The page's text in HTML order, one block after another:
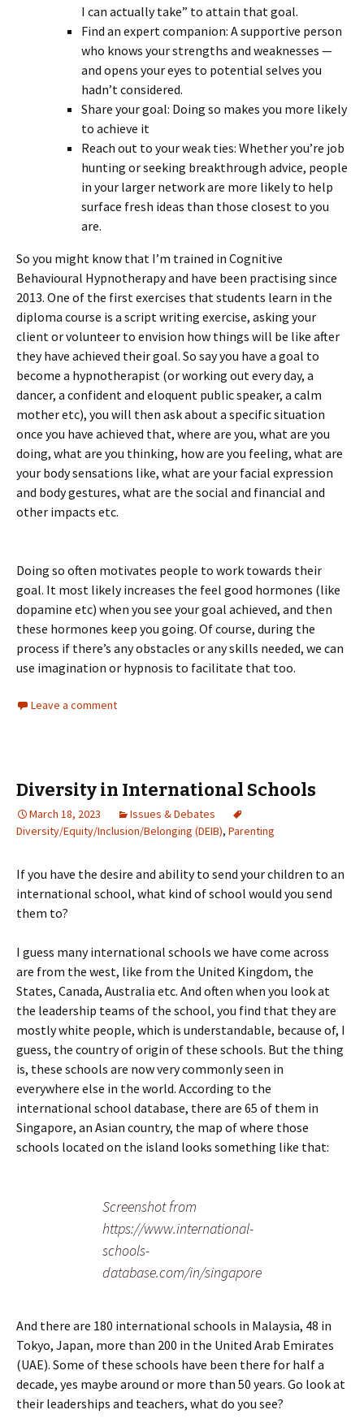
I can actually take” to attain that goal.
Find an expert companion: A supportive person
who knows your strengths and weaknesses —
and opens your eyes to potential selves you
hadn’t considered.
Share your goal: Doing so makes you more likely
to achieve it
Reach out to your weak ties: Whether you’re job
hunting or seeking breakthrough advice, people
in your larger network are more likely to help
surface fresh ideas than those closest to you
are.
So you might know that I’m trained in Cognitive
Behavioural Hypnotherapy and have been practising since
2013. One of the first exercises that students learn in the
diploma course is a script writing exercise, asking your
client or volunteer to envision how things will be like after
they have achieved their goal. So say you have a goal to
become a hypnotherapist (or working out every day, a
dancer, a confident and eloquent public speaker, a calm
mother etc), you will then ask about a specific situation
once you have achieved that, where are you, what are you
doing, what are you thinking, how are you feeling, what are
your body sensations like, what are your facial expression
and body gestures, what are the social and financial and
other impacts etc.
Doing so often motivates people to work towards their
goal. It most likely increases the feel good hormones (like
dopamine etc) when you see your goal achieved, and then
these hormones keep you going. Of course, during the
process if there’s any obstacles or any skills needed, we can
use imagination or hypnosis to facilitate that too.
Leave a comment
Diversity in International Schools
March 18, 2023
Issues & Debates
Diversity/Equity/Inclusion/Belonging (DEIB), Parenting
If you have the desire and ability to send your children to an
international school, what kind of school would you send
them to?
I guess many international schools we have come across
are from the west, like from the United Kingdom, the
States, Canada, Australia etc. And often when you look at
the leadership teams of the school, you find that they are
mostly white people, which is understandable, because of, I
guess, the country of origin of these schools. But the thing
is, these schools are now very commonly seen in
everywhere else in the world. According to the
international school database, there are 65 of them in
Singapore, an Asian country, the map of where those
schools located on the island looks something like that:
Screenshot from
https://www.international-
schools-
database.com/in/singapore
And there are 180 international schools in Malaysia, 48 in
Tokyo, Japan, more than 200 in the United Arab Emirates
(UAE). Some of these schools have been there for half a
decade, yes maybe around or more than 50 years. Go look at
their leaderships and teachers, what do you see?